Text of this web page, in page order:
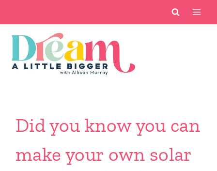
content
Did you know you can
make your own solar